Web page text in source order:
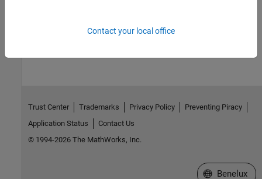
How useful was this information?
Contact your local office
Trust Center Trademarks Privacy Policy
Preventing Piracy
Application Status
Contact Us
© 1994-2026 The MathWorks, Inc.
Select a Web
Benelux